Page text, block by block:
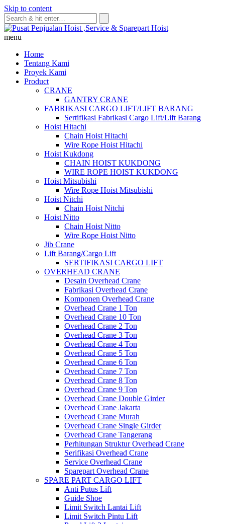
Skip to content
menu
Home
Tentang Kami
Proyek Kami
Product
CRANE
GANTRY CRANE
FABRIKASI CARGO LIFT/LIFT BARANG
Sertifikasi Fabrikasi Cargo Lift/Lift Barang
Hoist Hitachi
Chain Hoist Hitachi
Wire Rope Hoist Hitachi
Hoist Kukdong
CHAIN HOIST KUKDONG
WIRE ROPE HOIST KUKDONG
Hoist Mitsubishi
Wire Rope Hoist Mitsubishi
Hoist Nitchi
Chain Hoist Nitchi
Hoist Nitto
Chain Hoist Nitto
Wire Rope Hoist Nitto
Jib Crane
Lift Barang/Cargo Lift
SERTIFIKASI CARGO LIFT
OVERHEAD CRANE
Desain Overhead Crane
Fabrikasi Overhead Crane
Komponen Overhead Crane
Overhead Crane 1 Ton
Overhead Crane 10 Ton
Overhead Crane 2 Ton
Overhead Crane 3 Ton
Overhead Crane 4 Ton
Overhead Crane 5 Ton
Overhead Crane 6 Ton
Overhead Crane 7 Ton
Overhead Crane 8 Ton
Overhead Crane 9 Ton
Overhead Crane Double Girder
Overhead Crane Jakarta
Overhead Crane Murah
Overhead Crane Single Girder
Overhead Crane Tangerang
Perhitungan Struktur Overhead Crane
Serifikasi Overhead Crane
Service Overhead Crane
Sparepart Overhead Crane
SPARE PART CARGO LIFT
Anti Putus Lift
Guide Shoe
Limit Switch Lantai Lift
Limit Switch Pintu Lift